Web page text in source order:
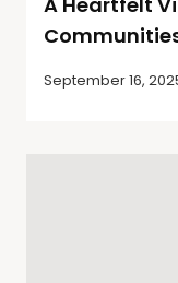
September 16,